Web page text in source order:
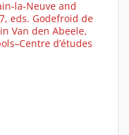
la-Neuve and
eds. Godefroid de
Van den Abeele,
d’études